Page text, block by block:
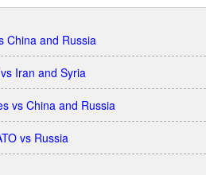
China and Russia
Iran and Syria
vs China and Russia
vs Russia